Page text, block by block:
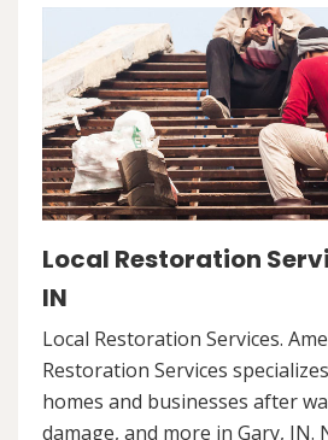
Local Restoration
IN
Local Restoration Services.
Restoration Services
homes and businesses after
damage, and more in Gary, IN.